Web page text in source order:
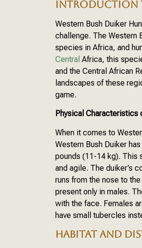
INTRODUCTION
Western Bush Duiker
challenge. The Western
species in Africa, and
Central Africa, this
and the Central African
landscapes of these
game.
Physical Characteristics
When it comes to
Western Bush Duiker
pounds (11-14 kg). This
and agile. The duiker’s
runs from the nose to
present only in males.
with the face. Females
have small tubercles
HABITAT AND